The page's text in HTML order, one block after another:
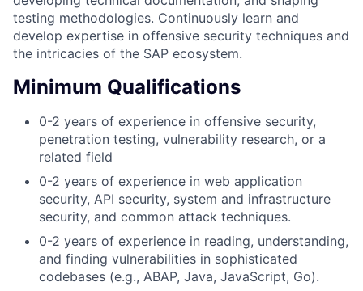
testing methodologies. Continuously learn and
develop expertise in offensive security techniques and
the intricacies of the SAP ecosystem.
Minimum Qualifications
0-2 years of experience in offensive security,
penetration testing, vulnerability research, or a
related field
0-2 years of experience in web application
security, API security, system and infrastructure
security, and common attack techniques.
0-2 years of experience in reading, understanding,
and finding vulnerabilities in sophisticated
codebases (e.g., ABAP, Java, JavaScript, Go).